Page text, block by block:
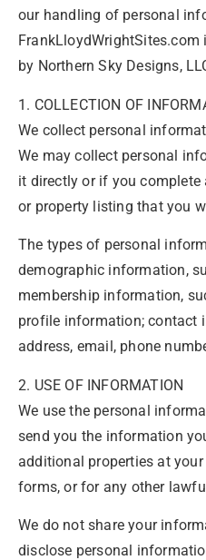
our handling of personal
by Northern Sky Designs,
1. COLLECTION OF
We collect personal
We may collect personal
it directly or if you
or property listing that you
The types of personal
demographic information,
membership information,
profile information; contact
address, email, phone
2. USE OF INFORMATION
We use the personal
send you the information
additional properties at
forms, or for any other
We do not share your
disclose personal